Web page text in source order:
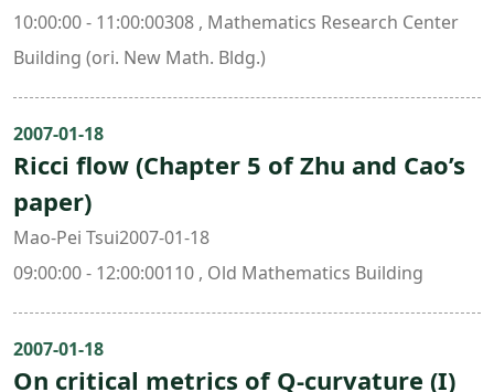
10:00:00 - 11:00:00308 , Mathematics Research Center
Building (ori. New Math. Bldg.)
2007-01-18
Ricci flow (Chapter 5 of Zhu and Cao’s
paper)
Mao-Pei Tsui2007-01-18
09:00:00 - 12:00:00110 , Old Mathematics Building
2007-01-18
On critical metrics of Q-curvature (I)